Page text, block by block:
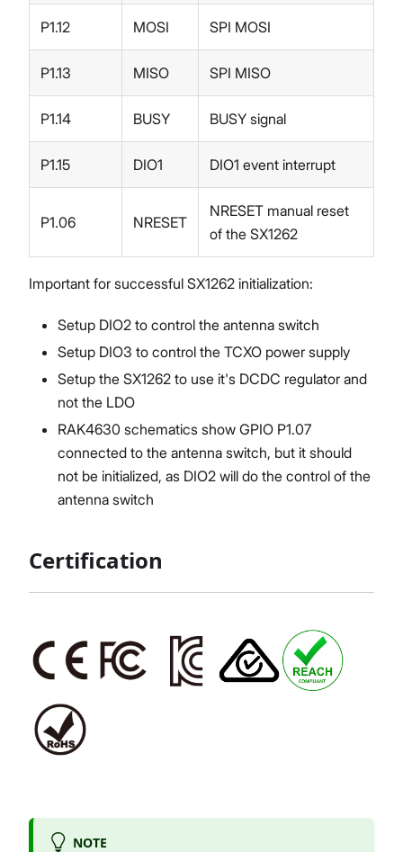
P1.12 MOSI SPI MOSI
P1.13 MISO SPI MISO
P1.14 BUSY BUSY signal
P1.15 DIO1 DIO1 event interrupt
P1.06 NRESET
NRESET manual reset
of the SX1262
Important for successful SX1262 initialization:
Setup DIO2 to control the antenna switch
Setup DIO3 to control the TCXO power supply
Setup the SX1262 to use it's DCDC regulator and
not the LDO
RAK4630 schematics show GPIO P1.07
connected to the antenna switch, but it should
not be initialized, as DIO2 will do the control of the
antenna switch
Certification
NOTE